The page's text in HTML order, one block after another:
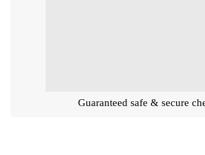
Guaranteed safe & secure